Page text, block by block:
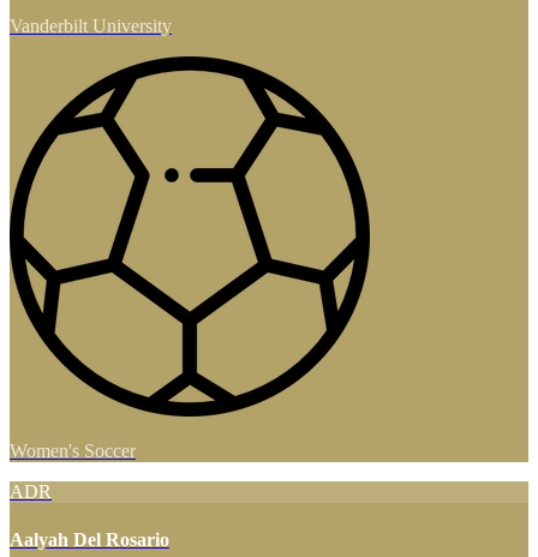
Vanderbilt University
Women's Soccer
ADR
Aalyah Del Rosario